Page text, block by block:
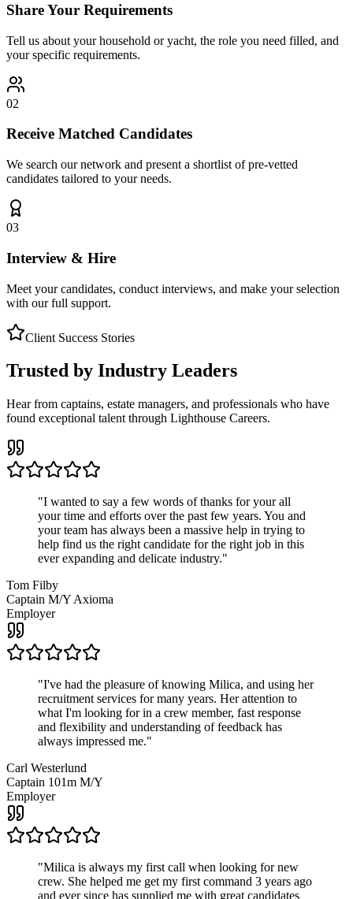
Share Your Requirements
Tell us about your household or yacht, the role you need filled, and
your specific requirements.
02
Receive Matched Candidates
We search our network and present a shortlist of pre-vetted
candidates tailored to your needs.
03
Interview & Hire
Meet your candidates, conduct interviews, and make your selection
with our full support.
Client Success Stories
Trusted by Industry Leaders
Hear from captains, estate managers, and professionals who have
found exceptional talent through Lighthouse Careers.
"I wanted to say a few words of thanks for your all
your time and efforts over the past few years. You and
your team has always been a massive help in trying to
help find us the right candidate for the right job in this
ever expanding and delicate industry."
Tom Filby
Captain M/Y Axioma
Employer
"I've had the pleasure of knowing Milica, and using her
recruitment services for many years. Her attention to
what I'm looking for in a crew member, fast response
and flexibility and understanding of feedback has
always impressed me."
Carl Westerlund
Captain 101m M/Y
Employer
"Milica is always my first call when looking for new
crew. She helped me get my first command 3 years ago
and ever since has supplied me with great candidates